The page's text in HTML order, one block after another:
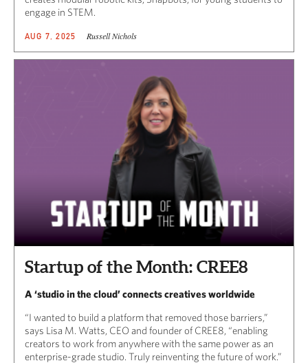
engage in STEM.
AUG 7, 2025 Russell Nichols
Startup of the Month: CREE8
A ‘studio in the cloud’ connects creatives worldwide
“I wanted to build a platform that removed those barriers,”
says Lisa M. Watts, CEO and founder of CREE8, “enabling
creators to work from anywhere with the same power as an
enterprise-grade studio. Truly reinventing the future of work.”